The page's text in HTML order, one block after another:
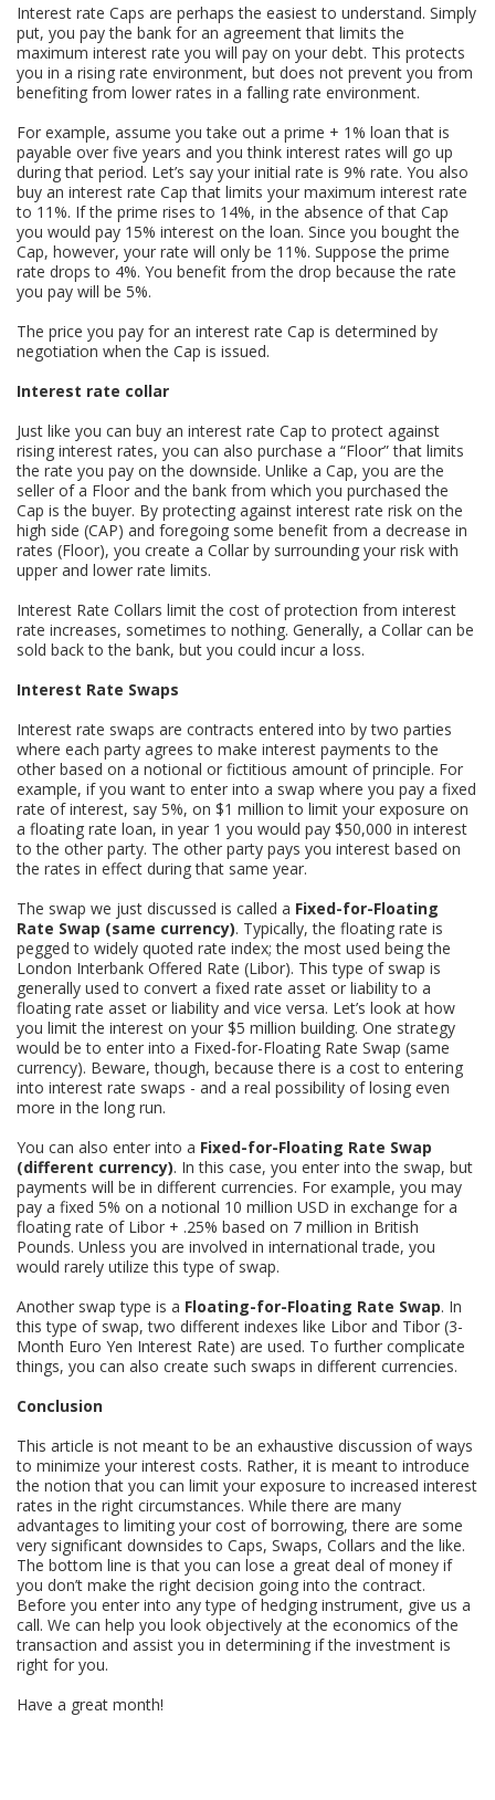
Interest rate Caps are perhaps the easiest to understand. Simply
put, you pay the bank for an agreement that limits the
maximum interest rate you will pay on your debt. This protects
you in a rising rate environment, but does not prevent you from
benefiting from lower rates in a falling rate environment.
For example, assume you take out a prime + 1% loan that is
payable over five years and you think interest rates will go up
during that period. Let’s say your initial rate is 9% rate. You also
buy an interest rate Cap that limits your maximum interest rate
to 11%. If the prime rises to 14%, in the absence of that Cap
you would pay 15% interest on the loan. Since you bought the
Cap, however, your rate will only be 11%. Suppose the prime
rate drops to 4%. You benefit from the drop because the rate
you pay will be 5%.
The price you pay for an interest rate Cap is determined by
negotiation when the Cap is issued.
Interest rate collar
Just like you can buy an interest rate Cap to protect against
rising interest rates, you can also purchase a “Floor” that limits
the rate you pay on the downside. Unlike a Cap, you are the
seller of a Floor and the bank from which you purchased the
Cap is the buyer. By protecting against interest rate risk on the
high side (CAP) and foregoing some benefit from a decrease in
rates (Floor), you create a Collar by surrounding your risk with
upper and lower rate limits.
Interest Rate Collars limit the cost of protection from interest
rate increases, sometimes to nothing. Generally, a Collar can be
sold back to the bank, but you could incur a loss.
Interest Rate Swaps
Interest rate swaps are contracts entered into by two parties
where each party agrees to make interest payments to the
other based on a notional or fictitious amount of principle. For
example, if you want to enter into a swap where you pay a fixed
rate of interest, say 5%, on $1 million to limit your exposure on
a floating rate loan, in year 1 you would pay $50,000 in interest
to the other party. The other party pays you interest based on
the rates in effect during that same year.
The swap we just discussed is called a Fixed-for-Floating
Rate Swap (same currency). Typically, the floating rate is
pegged to widely quoted rate index; the most used being the
London Interbank Offered Rate (Libor). This type of swap is
generally used to convert a fixed rate asset or liability to a
floating rate asset or liability and vice versa. Let’s look at how
you limit the interest on your $5 million building. One strategy
would be to enter into a Fixed-for-Floating Rate Swap (same
currency). Beware, though, because there is a cost to entering
into interest rate swaps - and a real possibility of losing even
more in the long run.
You can also enter into a Fixed-for-Floating Rate Swap
(different currency). In this case, you enter into the swap, but
payments will be in different currencies. For example, you may
pay a fixed 5% on a notional 10 million USD in exchange for a
floating rate of Libor + .25% based on 7 million in British
Pounds. Unless you are involved in international trade, you
would rarely utilize this type of swap.
Another swap type is a Floating-for-Floating Rate Swap. In
this type of swap, two different indexes like Libor and Tibor (3-
Month Euro Yen Interest Rate) are used. To further complicate
things, you can also create such swaps in different currencies.
Conclusion
This article is not meant to be an exhaustive discussion of ways
to minimize your interest costs. Rather, it is meant to introduce
the notion that you can limit your exposure to increased interest
rates in the right circumstances. While there are many
advantages to limiting your cost of borrowing, there are some
very significant downsides to Caps, Swaps, Collars and the like.
The bottom line is that you can lose a great deal of money if
you don’t make the right decision going into the contract.
Before you enter into any type of hedging instrument, give us a
call. We can help you look objectively at the economics of the
transaction and assist you in determining if the investment is
right for you.
Have a great month!